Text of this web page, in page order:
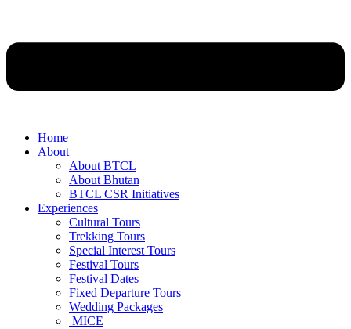
Home
About
About BTCL
About Bhutan
BTCL CSR Initiatives
Experiences
Cultural Tours
Trekking Tours
Special Interest Tours
Festival Tours
Festival Dates
Fixed Departure Tours
Wedding Packages
MICE